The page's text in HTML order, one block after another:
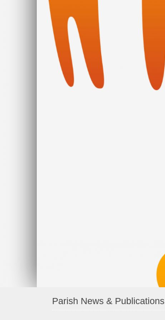
Parish News & Publications